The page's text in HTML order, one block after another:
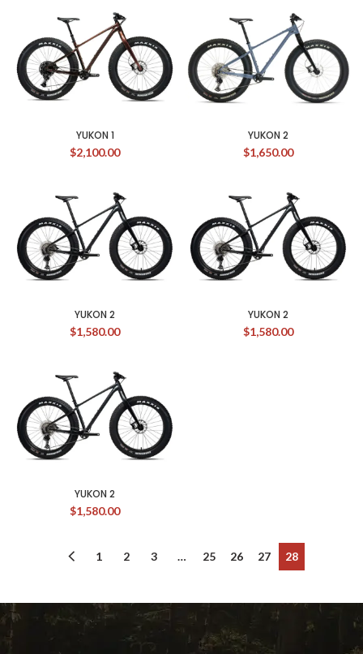
YUKON 1
$2,100.00
YUKON 2
$1,650.00
YUKON 2
$1,580.00
YUKON 2
$1,580.00
YUKON 2
$1,580.00
1 2 3 … 25 26 27 28